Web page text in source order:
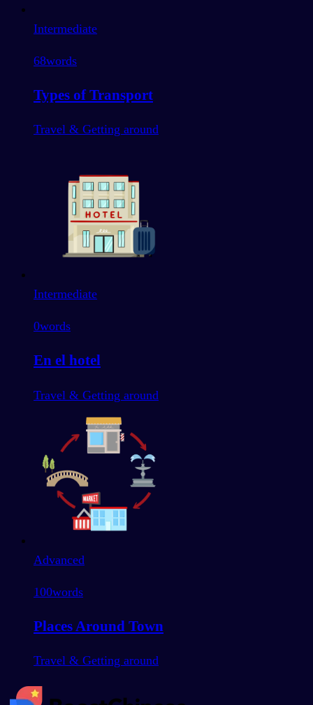
Intermediate
68words
Types of Transport
Travel & Getting around
Intermediate
0words
En el hotel
Travel & Getting around
Advanced
100words
Places Around Town
Travel & Getting around